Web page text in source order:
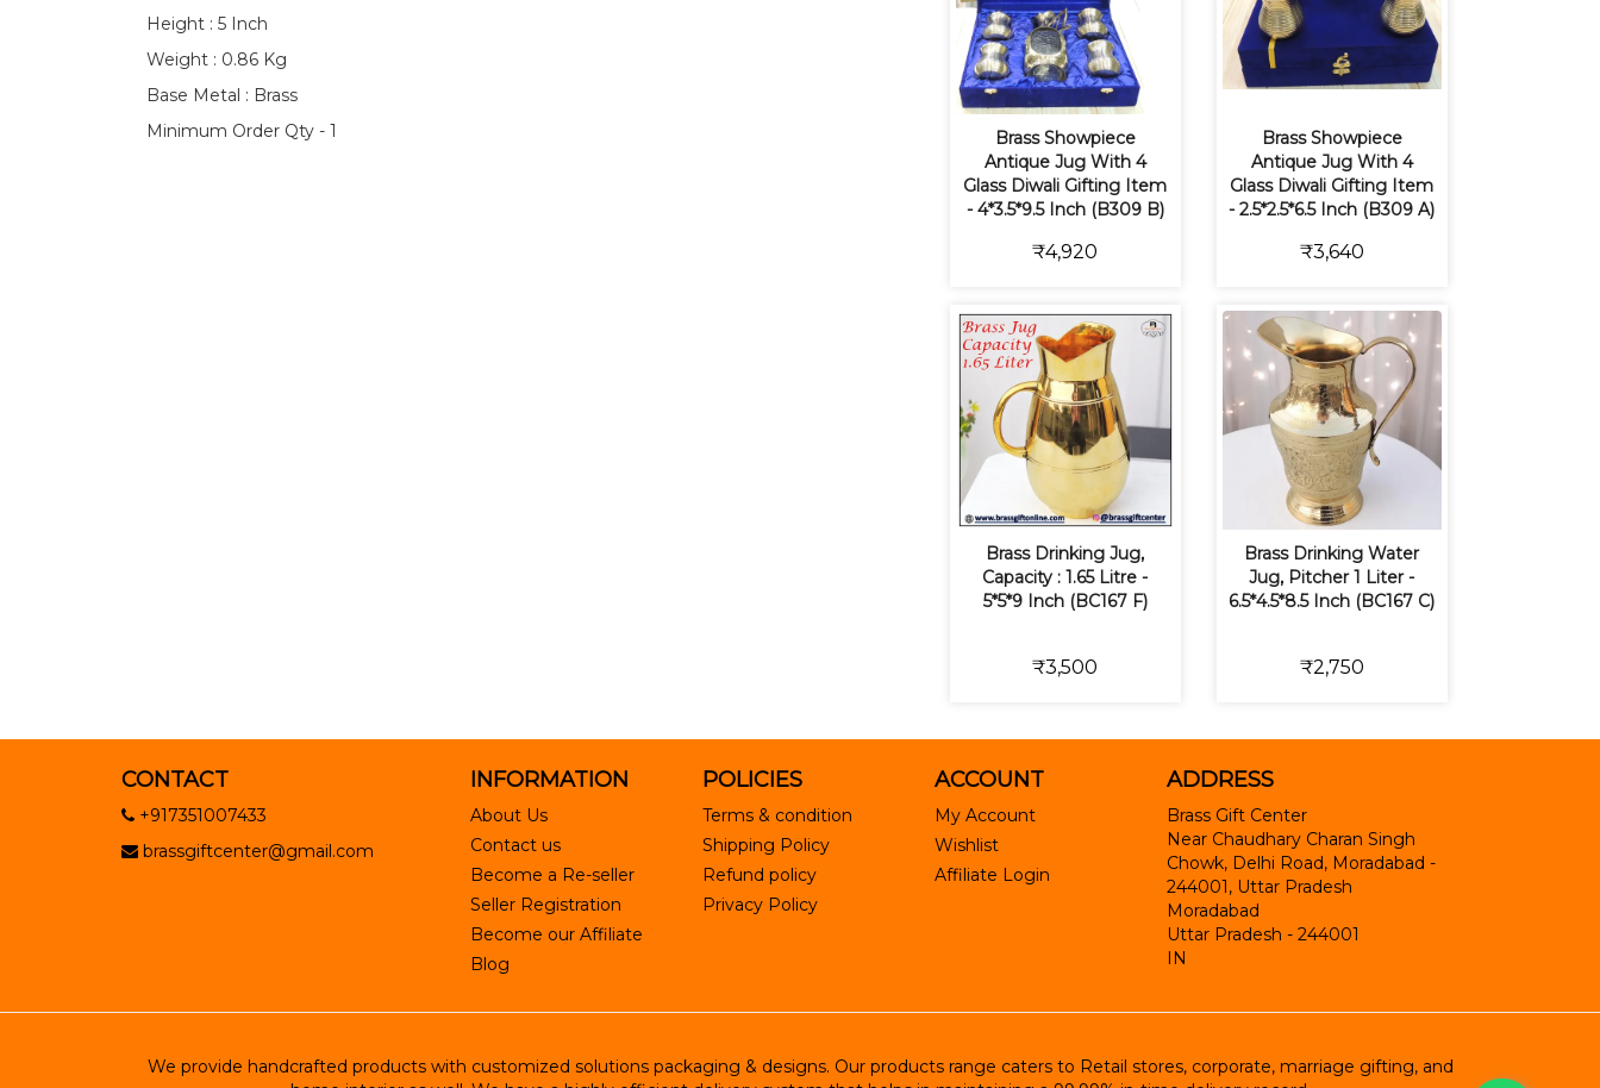
Height : 5 Inch
Weight : 0.86 Kg
Base Metal : Brass
Minimum Order Qty - 1
Brass Showpiece
Antique Jug With 4
Glass Diwali Gifting Item
- 4*3.5*9.5 Inch (B309 B)
₹4,920
Brass Showpiece
Antique Jug With 4
Glass Diwali Gifting Item
- 2.5*2.5*6.5 Inch (B309 A)
₹3,640
Brass Drinking Jug,
Capacity : 1.65 Litre -
5*5*9 Inch (BC167 F)
₹3,500
Brass Drinking Water
Jug, Pitcher 1 Liter -
6.5*4.5*8.5 Inch (BC167 C)
₹2,750
CONTACT
+917351007433
brassgiftcenter@gmail.com
INFORMATION
About Us
Contact us
Become a Re-seller
Seller Registration
Become our Affiliate
Blog
POLICIES
Terms & condition
Shipping Policy
Refund policy
Privacy Policy
ACCOUNT
My Account
Wishlist
Affiliate Login
ADDRESS
Brass Gift Center
Near Chaudhary Charan Singh
Chowk, Delhi Road, Moradabad -
244001, Uttar Pradesh
Moradabad
Uttar Pradesh - 244001
IN
We provide handcrafted products with customized solutions packaging & designs. Our products range caters to Retail stores, corporate, marriage gifting, and